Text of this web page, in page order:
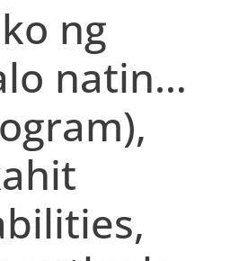
ng
natin…